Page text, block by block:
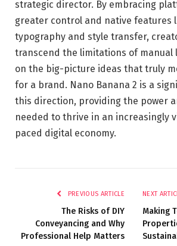
strategic director. By embracing
greater control and native features
typography and style transfer,
transcend the limitations of manual
on the big-picture ideas that truly
for a brand. Nano Banana 2 is a
this direction, providing the power
needed to thrive in an increasingly
paced digital economy.
PREVIOUS ARTICLE
The Risks of DIY
Conveyancing and Why
Professional Help Matters
NEXT
Making